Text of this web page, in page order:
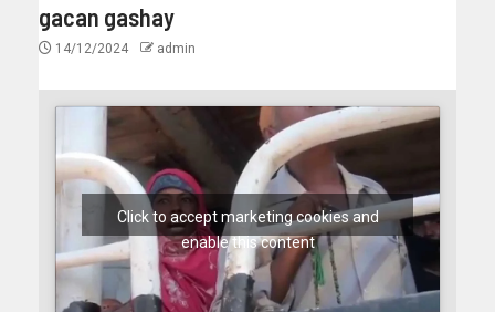
gacan gashay
14/12/2024 admin
Click to accept marketing cookies and
enable this content